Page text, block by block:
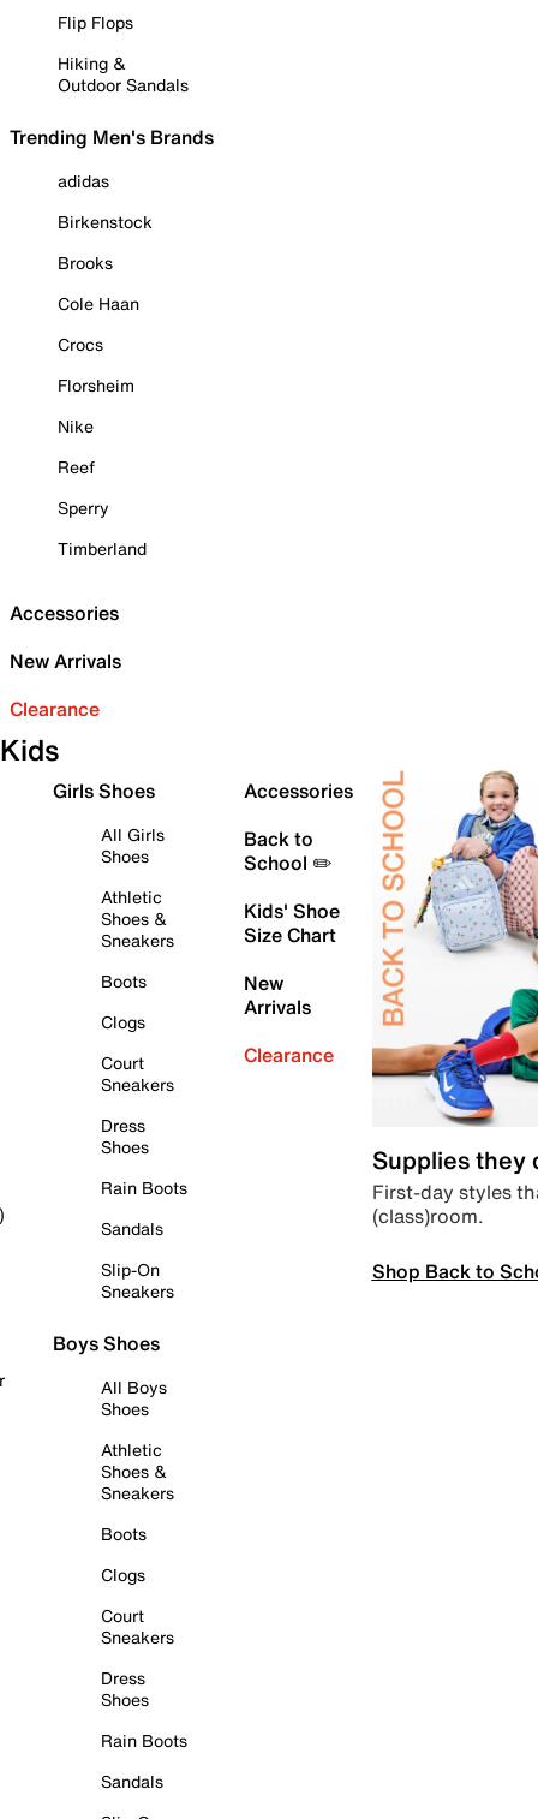
Flip Flops
Hiking &
Outdoor Sandals
Trending Men's Brands
adidas
Birkenstock
Brooks
Cole Haan
Crocs
Florsheim
Nike
Reef
Sperry
Timberland
Accessories
New Arrivals
Clearance
Kids
Girls Shoes
All Girls
Shoes
Athletic
Shoes &
Sneakers
Boots
Clogs
Court
Sneakers
Dress
Shoes
Rain Boots
Sandals
Slip-On
Sneakers
Boys Shoes
All Boys
Shoes
Athletic
Shoes &
Sneakers
Boots
Clogs
Court
Sneakers
Dress
Shoes
Rain Boots
Sandals
Accessories
Back to
School ✏️
Kids' Shoe
Size Chart
New
Arrivals
Clearance
Supplies they
First-day styles
(class)room.
Shop Back to